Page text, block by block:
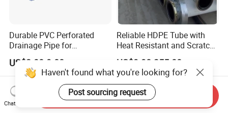
Durable PVC Perforated
Drainage Pipe for
Agricultural Field Drainage
Systems
US$3.00-9.00
Reliable HDPE Tube with
Heat Resistant and Scratch
Fade Chemical Resistant
US$9.90-355.00
Haven't found what you're looking for?
Post sourcing request
Chat Now
Send Inquiry